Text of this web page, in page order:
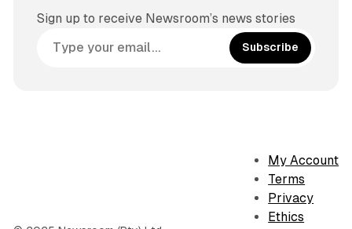
Sign up to receive Newsroom’s news stories
Subscribe
My Account
Terms
Privacy
Ethics